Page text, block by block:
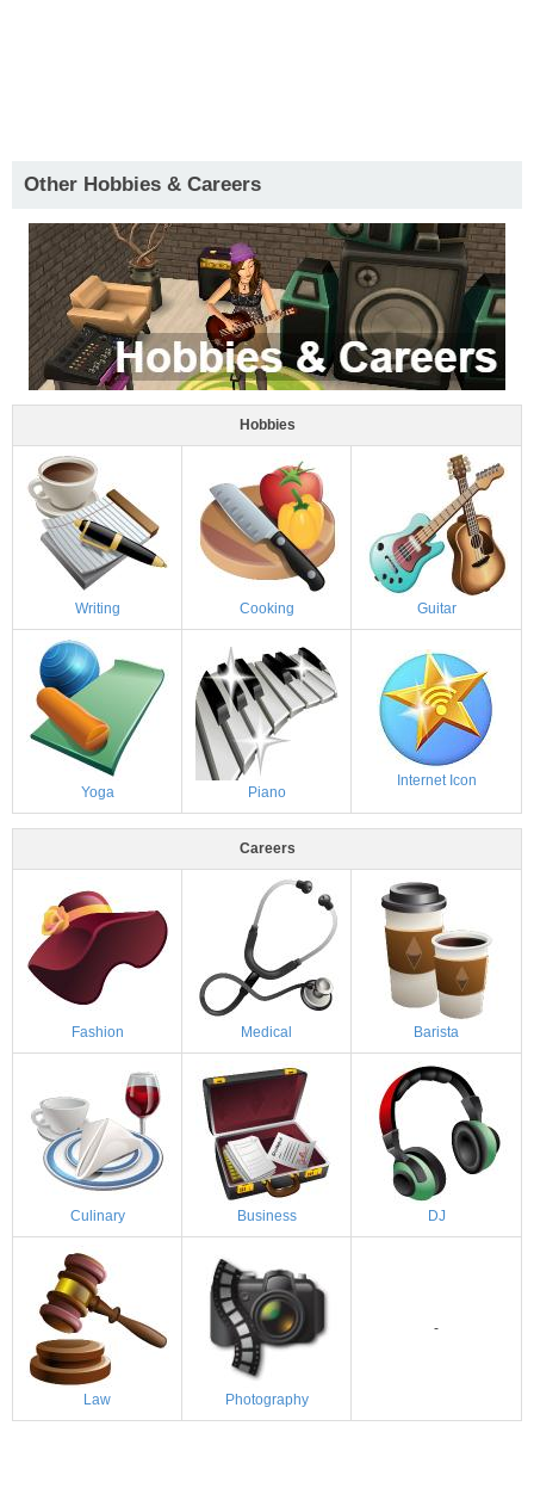
Other Hobbies & Careers
Hobbies
Writing Cooking Guitar
Yoga Piano
Internet Icon
Careers
Fashion Medical Barista
Culinary Business DJ
Law Photography
-